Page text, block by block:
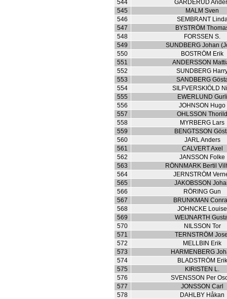
544
GARDERUD
545
MALM Sven
546
SEMBRANT
547
BYSTRÖM
548
FORSSEN S.
549
SUNDBERG Johan
550
BOSTRÖM Erik
551
ANDERSSON
552
SUNDBERG
553
SANDBERG
554
SILFVERSKIÖLD
555
EWERLUND Gurli
556
JOHNSON Hugo
557
OHLSSON
558
MYRBERG Lars
559
BENGTSSON
560
JARL Anders
561
CALVERT Axel
562
JANSSON Folke
563
RÖNNMARK Bertil
564
JERNSTRÖM
565
JAKOBSSON
566
RÖRING Gun
567
BRUNKMAN
568
JOHNCKE Louise
569
WEIJNARTH
570
NILSSON Tor
571
TERNSTRÖM
572
MELLBIN Erik
573
HARMENBERG
574
BLADSTRÖM Erik
575
KIRISTEN L.
576
SVENSSON Per
577
JONSSON Carl
578
DAHLBY Håkan